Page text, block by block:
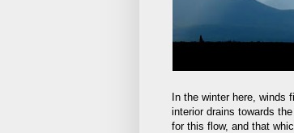
In the winter here, winds
interior drains towards
for this flow, and that